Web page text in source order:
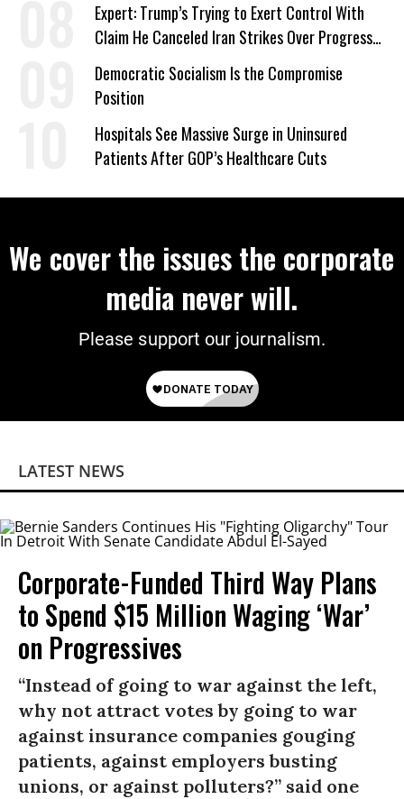
Expert: Trump’s Trying to Exert Control With
Claim He Canceled Iran Strikes Over Progress
on Deal
Democratic Socialism Is the Compromise
Position
Hospitals See Massive Surge in Uninsured
Patients After GOP’s Healthcare Cuts
We cover the issues the corporate
media never will.
Please support our journalism.
LATEST NEWS
Corporate-Funded Third Way Plans
to Spend $15 Million Waging ‘War’
on Progressives
“Instead of going to war against the left,
why not attract votes by going to war
against insurance companies gouging
patients, against employers busting
unions, or against polluters?” said one